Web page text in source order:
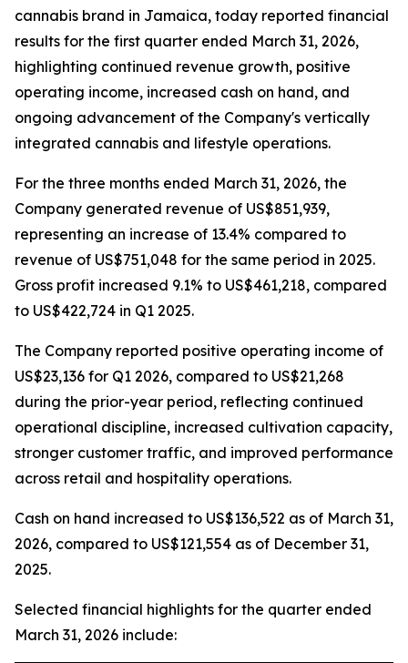
cannabis brand in Jamaica, today reported financial
results for the first quarter ended March 31, 2026,
highlighting continued revenue growth, positive
operating income, increased cash on hand, and
ongoing advancement of the Company's vertically
integrated cannabis and lifestyle operations.
For the three months ended March 31, 2026, the
Company generated revenue of US$851,939,
representing an increase of 13.4% compared to
revenue of US$751,048 for the same period in 2025.
Gross profit increased 9.1% to US$461,218, compared
to US$422,724 in Q1 2025.
The Company reported positive operating income of
US$23,136 for Q1 2026, compared to US$21,268
during the prior-year period, reflecting continued
operational discipline, increased cultivation capacity,
stronger customer traffic, and improved performance
across retail and hospitality operations.
Cash on hand increased to US$136,522 as of March 31,
2026, compared to US$121,554 as of December 31,
2025.
Selected financial highlights for the quarter ended
March 31, 2026 include: